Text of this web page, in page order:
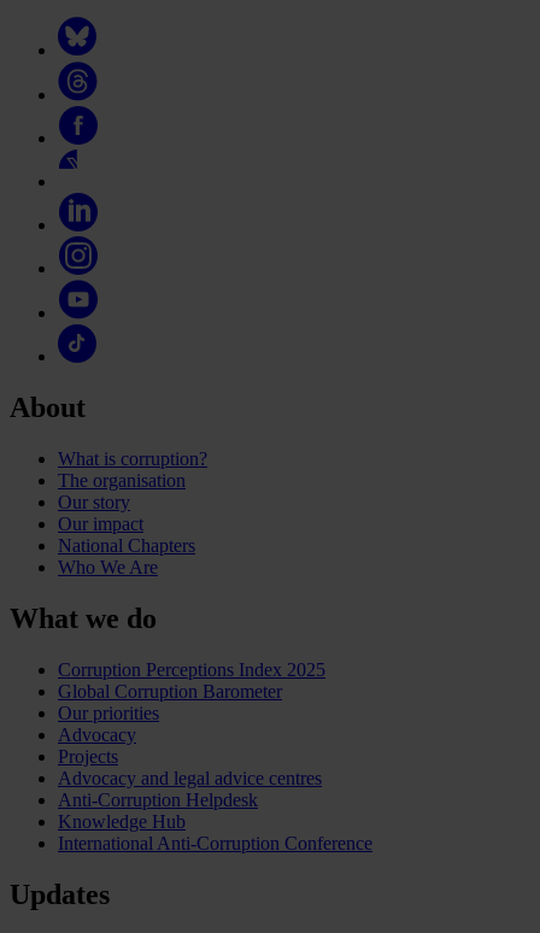
About
What is corruption?
The organisation
Our story
Our impact
National Chapters
Who We Are
What we do
Corruption Perceptions Index 2025
Global Corruption Barometer
Our priorities
Advocacy
Projects
Advocacy and legal advice centres
Anti-Corruption Helpdesk
Knowledge Hub
International Anti-Corruption Conference
Updates